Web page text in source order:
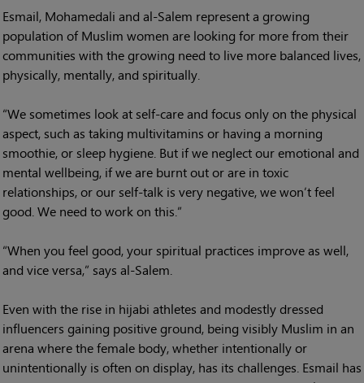
Esmail, Mohamedali and al-Salem represent a growing
population of Muslim women are looking for more from their
communities with the growing need to live more balanced lives,
physically, mentally, and spiritually.
“We sometimes look at self-care and focus only on the physical
aspect, such as taking multivitamins or having a morning
smoothie, or sleep hygiene. But if we neglect our emotional and
mental wellbeing, if we are burnt out or are in toxic
relationships, or our self-talk is very negative, we won’t feel
good. We need to work on this.”
“When you feel good, your spiritual practices improve as well,
and vice versa,” says al-Salem.
Even with the rise in hijabi athletes and modestly dressed
influencers gaining positive ground, being visibly Muslim in an
arena where the female body, whether intentionally or
unintentionally is often on display, has its challenges. Esmail has